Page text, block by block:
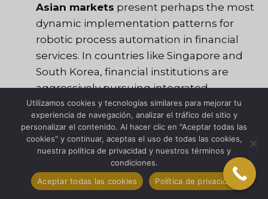
Asian markets present perhaps the most
dynamic implementation patterns for
robotic process automation in financial
services. In countries like Singapore and
South Korea, financial institutions are
aggressively pursuing integrated
automation strategies that combine RPA
with AI and advanced analytics.
Meanwhile, developing markets are
leveraging automation to leapfrog
traditional infrastructure limitations,
delivering sophisticated digital services
Utilizamos cookies y tecnologías similares para mejorar tu
experiencia de navegación, analizar el tráfico del sitio y
personalizar el contenido. Al hacer clic en "Aceptar todas las
cookies" y continuar, aceptas el uso de todas las cookies,
nuestra política de privacidad y nuestros términos y
condiciones.
Aceptar todas las cookies
Política de privacidad